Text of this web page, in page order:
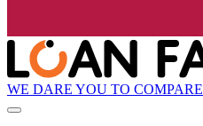
WE DARE YOU TO COMPARE